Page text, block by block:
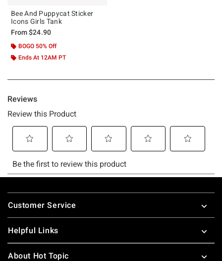
Bee And Puppycat Sticker
Icons Girls Tank
From$24.90
BOGO 50% Off
Ends At 12AM PT
Footer
Customer Service
Helpful Links
About Hot Topic